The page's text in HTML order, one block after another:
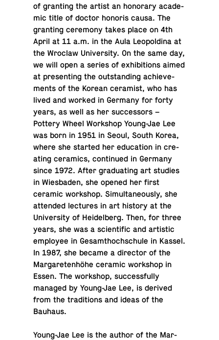
of grant­ing the artist an hon­orary aca­d­e­
mic title of doctor honoris causa. The
grant­ing cer­e­mony takes place on 4th
April at 11 a.m. in the Aula Leopold­ina at
the Wroclaw Uni­ver­sity. On the same day,
we will open a series of ex­hi­bi­tions aimed
at pre­sent­ing the out­stand­ing achieve­
ments of the Korean ce­ramist, who has
lived and worked in Germany for forty
years, as well as her suc­ces­sors –
Pottery Wheel Work­shop Young-Jae Lee
was born in 1951 in Seoul, South Korea,
where she started her ed­u­ca­tion in cre­
at­ing ce­ram­ics, con­tin­ued in Germany
since 1972. After grad­u­at­ing art studies
in Wies­baden, she opened her first
ceramic work­shop. Si­mul­ta­ne­ously, she
at­tended lec­tures in art history at the
Uni­ver­sity of Hei­del­berg. Then, for three
years, she was a sci­en­tific and artis­tic
em­ployee in Gesamthochschule in Kassel.
In 1987, she became a di­rec­tor of the
Mar­garetenhöhe ceramic work­shop in
Essen. The work­shop, suc­cess­fully
managed by Young-Jae Lee, is derived
from the tra­di­tions and ideas of the
Bauhaus.
Young-Jae Lee is the author of the Mar­